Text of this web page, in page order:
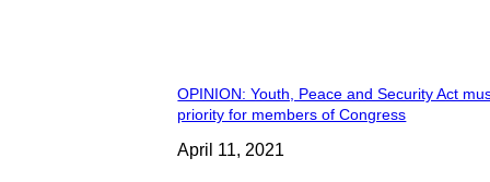
OPINION: Youth, Peace and Security Act
priority for members of Congress
April 11, 2021